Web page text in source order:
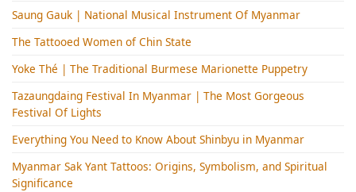
Saung Gauk | National Musical Instrument Of Myanmar
The Tattooed Women of Chin State
Yoke Thé | The Traditional Burmese Marionette Puppetry
Tazaungdaing Festival​ In Myanmar | The Most Gorgeous
Festival Of Lights
Everything You Need to Know About Shinbyu in Myanmar
Myanmar Sak Yant Tattoos: Origins, Symbolism, and Spiritual
Significance